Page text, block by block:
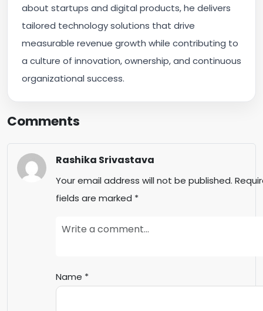
about startups and digital products, he delivers
tailored technology solutions that drive
measurable revenue growth while contributing to
a culture of innovation, ownership, and continuous
organizational success.
Comments
Rashika Srivastava
Your email address will not be published.
fields are marked *
Name *